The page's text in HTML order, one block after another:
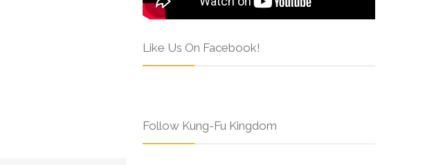
Like Us On Facebook!
Follow Kung-Fu Kingdom